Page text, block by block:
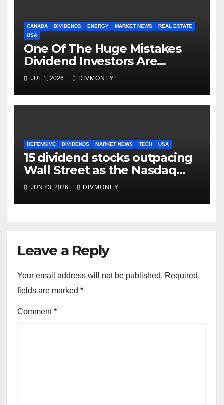
CANADA DIVIDENDS ENERGY MARKET NEWS
REAL ESTATE
USA
One Of The Huge Mistakes
Dividend Investors Are
Making Right Now
JUL 1, 2026 DIVMONEY
DEFENSIVE DIVIDENDS MARKET NEWS TECH USA
15 dividend stocks outpacing
Wall Street as the Nasdaq
and S&P 500 struggle
JUN 23, 2026 DIVMONEY
Leave a Reply
Your email address will not be published. Required
fields are marked *
Comment*